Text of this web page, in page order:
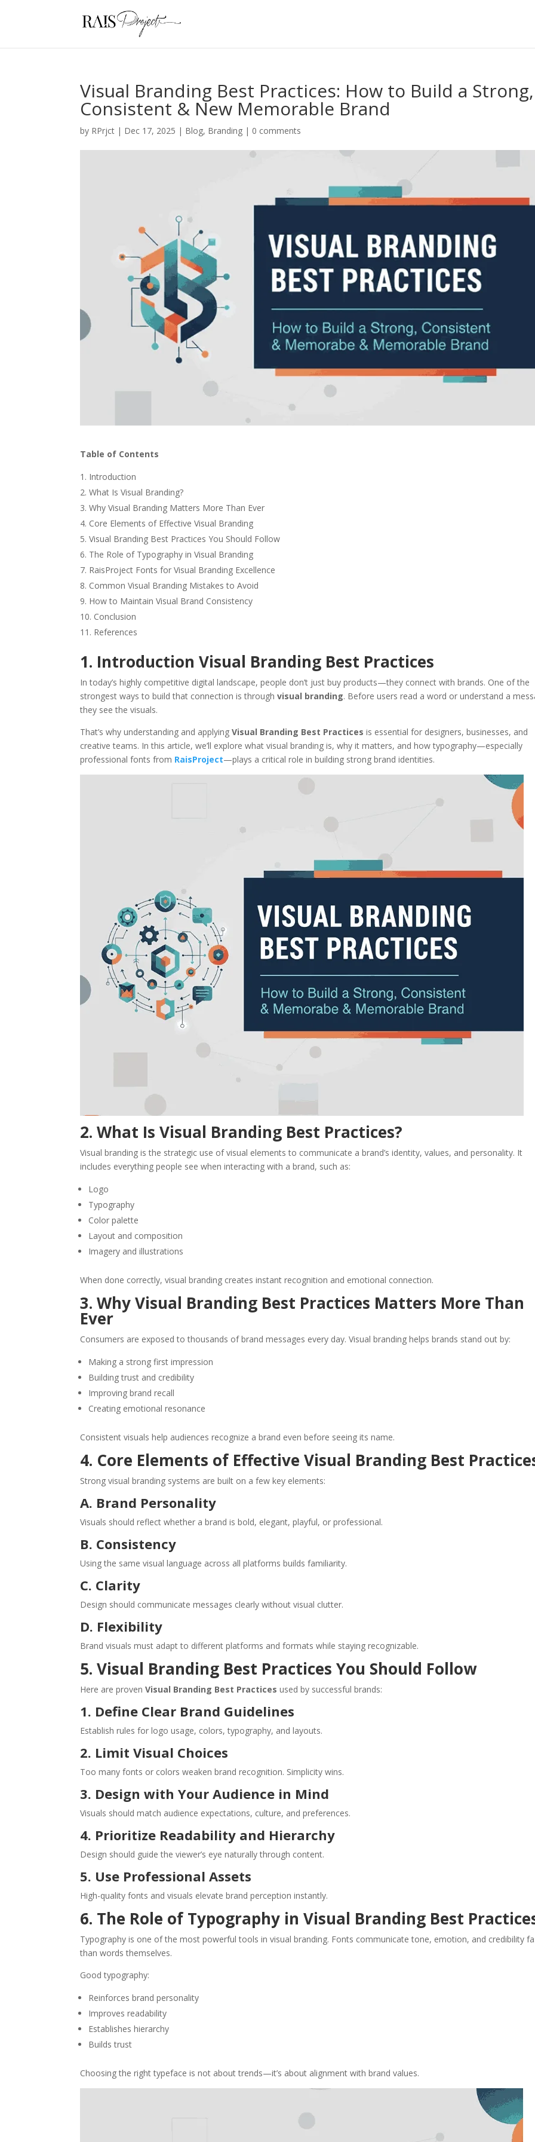
Visual Branding Best Practices: How to Build a Strong,
Consistent & New Memorable Brand
by RPrjct | Dec 17, 2025 | Blog, Branding | 0 comments
Table of Contents
Introduction
What Is Visual Branding?
Why Visual Branding Matters More Than Ever
Core Elements of Effective Visual Branding
Visual Branding Best Practices You Should Follow
The Role of Typography in Visual Branding
RaisProject Fonts for Visual Branding Excellence
Common Visual Branding Mistakes to Avoid
How to Maintain Visual Brand Consistency
Conclusion
References
1. Introduction Visual Branding Best Practices
In today’s highly competitive digital landscape, people don’t just buy products—they connect with brands. One of the
strongest ways to build that connection is throughvisual branding. Before users read a word or understand a
they see the visuals.
That’s why understanding and applyingVisual Branding Best Practices is essential for designers, businesses, and
creative teams. In this article, we’ll explore what visual branding is, why it matters, and how typography—especially
professional fonts from RaisProject—plays a critical role in building strong brand identities.
2. What Is Visual Branding Best Practices?
Visual branding is the strategic use of visual elements to communicate a brand’s identity, values, and personality. It
includes everything people see when interacting with a brand, such as:
Logo
Typography
Color palette
Layout and composition
Imagery and illustrations
When done correctly, visual branding creates instant recognition and emotional connection.
3. Why Visual Branding Best Practices Matters More Than
Ever
Consumers are exposed to thousands of brand messages every day. Visual branding helps brands stand out by:
Making a strong first impression
Building trust and credibility
Improving brand recall
Creating emotional resonance
Consistent visuals help audiences recognize a brand even before seeing its name.
4. Core Elements of Effective Visual Branding Best
Strong visual branding systems are built on a few key elements:
A. Brand Personality
Visuals should reflect whether a brand is bold, elegant, playful, or professional.
B. Consistency
Using the same visual language across all platforms builds familiarity.
C. Clarity
Design should communicate messages clearly without visual clutter.
D. Flexibility
Brand visuals must adapt to different platforms and formats while staying recognizable.
5. Visual Branding Best Practices You Should Follow
Here are provenVisual Branding Best Practices used by successful brands:
1. Define Clear Brand Guidelines
Establish rules for logo usage, colors, typography, and layouts.
2. Limit Visual Choices
Too many fonts or colors weaken brand recognition. Simplicity wins.
3. Design with Your Audience in Mind
Visuals should match audience expectations, culture, and preferences.
4. Prioritize Readability and Hierarchy
Design should guide the viewer’s eye naturally through content.
5. Use Professional Assets
High-quality fonts and visuals elevate brand perception instantly.
6. The Role of Typography in Visual Branding Best
Typography is one of the most powerful tools in visual branding. Fonts communicate tone, emotion, and credibility
than words themselves.
Good typography:
Reinforces brand personality
Improves readability
Establishes hierarchy
Builds trust
Choosing the right typeface is not about trends—it’s about alignment with brand values.